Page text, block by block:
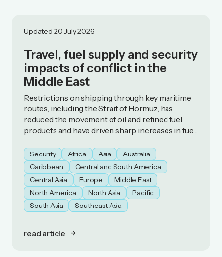
Updated 20 July 2026
Travel, fuel supply and security
impacts of conflict in the
Middle East
Restrictions on shipping through key maritime
routes, including the Strait of Hormuz, has
reduced the movement of oil and refined fuel
products and have driven sharp increases in fuel
introduced fuel‑preservation measures.
Security Africa Asia
Australia
Caribbean
Central and South America
Central Asia
Europe
Middle East
North America
North Asia
Pacific
South Asia
Southeast Asia
read article